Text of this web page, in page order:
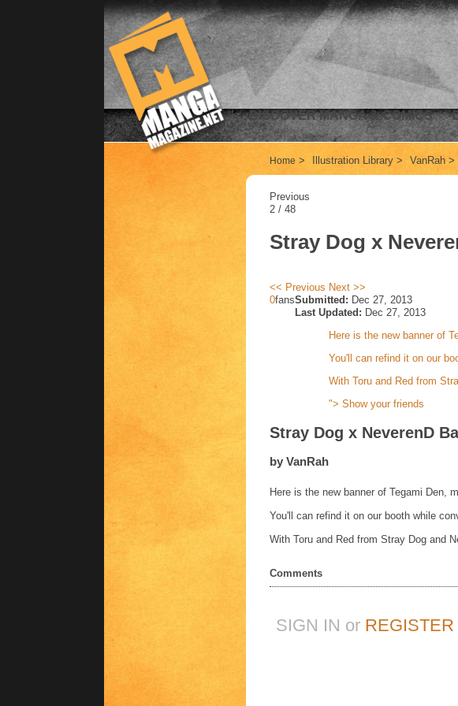
DISCOVER MANGA & COMICS
Home > Illustration Library > VanRah >
Previous
2 / 48
Stray Dog x
<< Previous Next >>
0fansSubmitted: Dec 27, 2013
Last Updated: Dec 27, 2013
Here is the new banner of
You'll can refind it on our
With Toru and Red from
"> Show your friends
Stray Dog x NeverenD
by VanRah
Here is the new banner of Tegami Den,
You'll can refind it on our booth while
With Toru and Red from Stray Dog and
Comments
SIGN IN or REGISTER